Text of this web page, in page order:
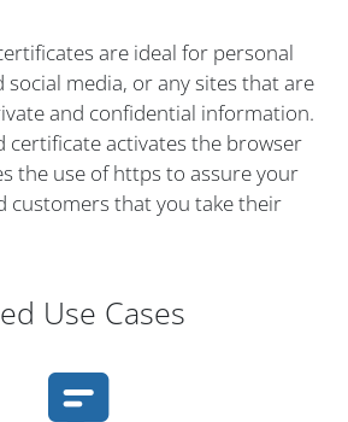
are ideal for personal
social media, or any sites that are
and confidential information.
certificate activates the browser
the use of https to assure your
customers that you take their
Use Cases